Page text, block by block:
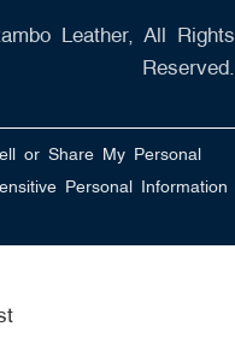
Leather, All Rights
Reserved.
or Share My Personal
Personal Information